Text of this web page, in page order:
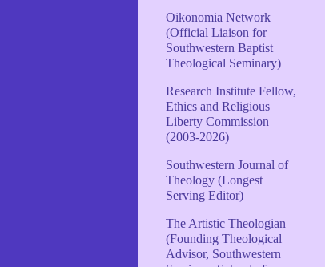
Oikonomia Network
(Official Liaison for
Southwestern Baptist
Theological Seminary)
Research Institute Fellow,
Ethics and Religious
Liberty Commission
(2003-2026)
Southwestern Journal of
Theology (Longest
Serving Editor)
The Artistic Theologian
(Founding Theological
Advisor, Southwestern